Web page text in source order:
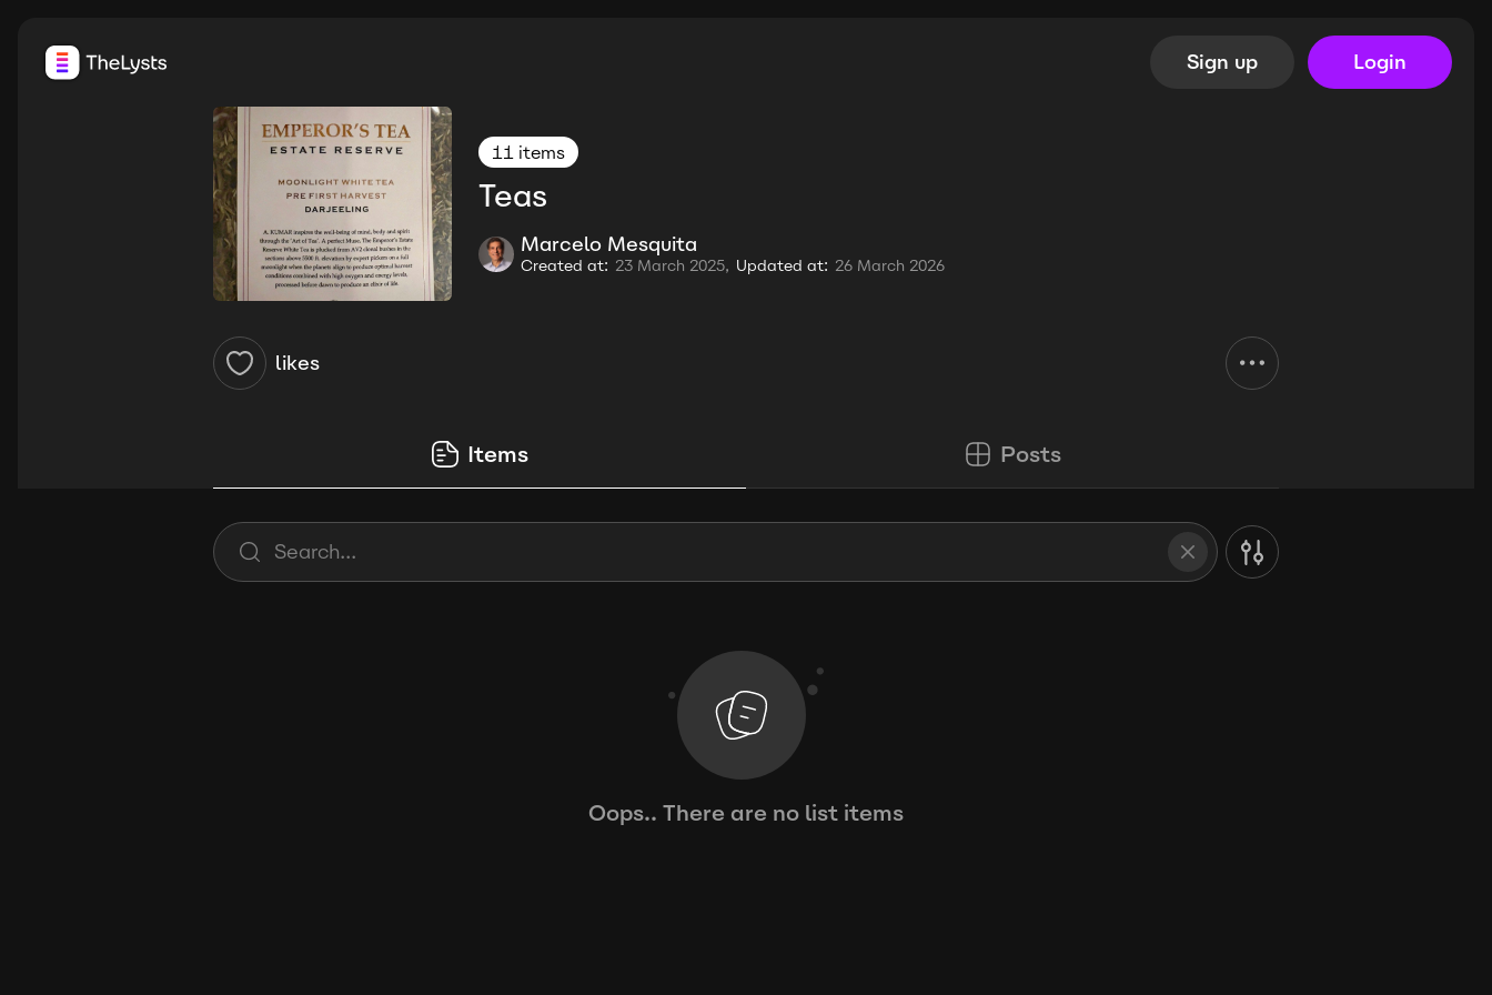
Sign up Login
11 items
Teas
Marcelo Mesquita
Created at: 23 March 2025, Updated at: 26 March 2026
likes
Items Posts
Oops.. There are no list items